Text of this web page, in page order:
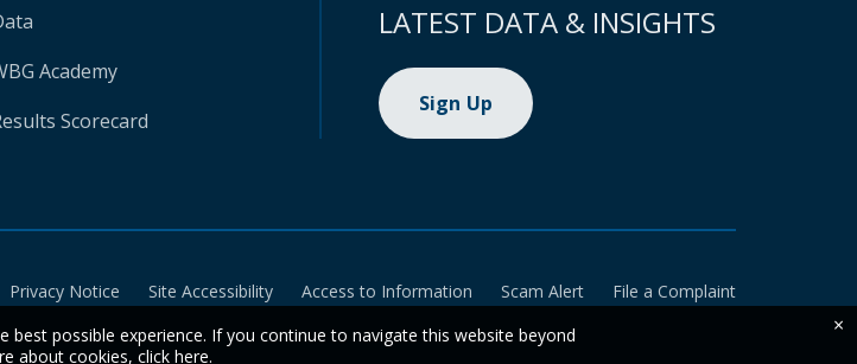
Academy
Scorecard
LATEST DATA & INSIGHTS
Sign Up
Privacy Notice Site Accessibility Access to Information Scam Alert
File a Complaint
possible experience. If you continue to navigate this website beyond
about cookies, click here.
×